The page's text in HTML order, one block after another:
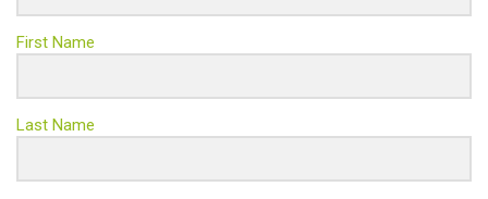
First Name
Last Name